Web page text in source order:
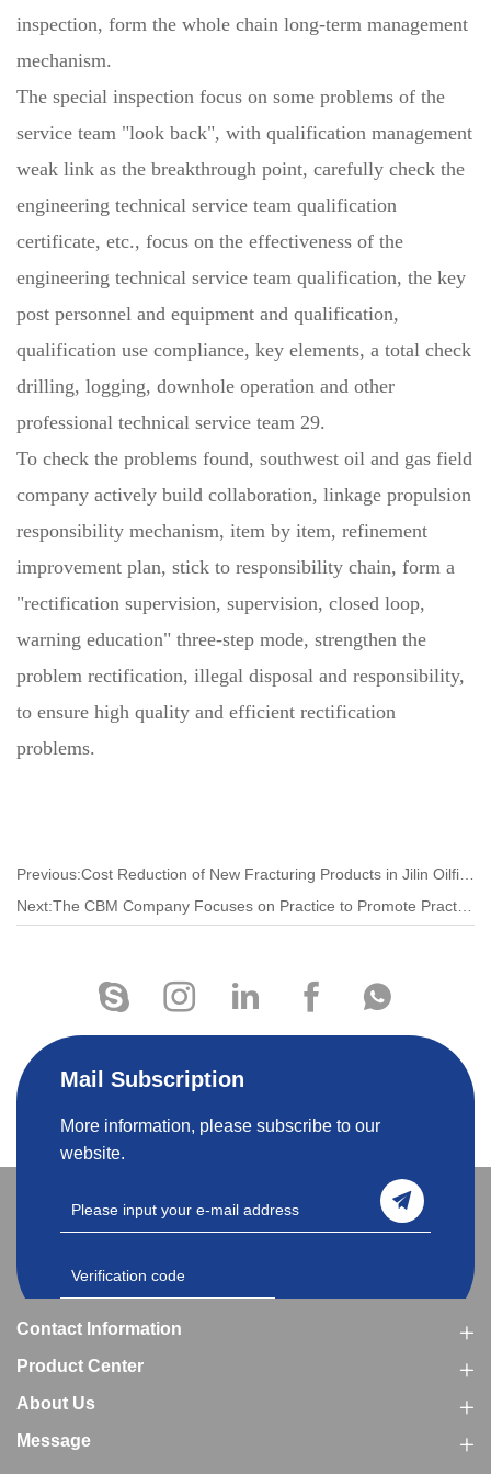
inspection, form the whole chain long-term management
mechanism.
The special inspection focus on some problems of the
service team "look back", with qualification management
weak link as the breakthrough point, carefully check the
engineering technical service team qualification
certificate, etc., focus on the effectiveness of the
engineering technical service team qualification, the key
post personnel and equipment and qualification,
qualification use compliance, key elements, a total check
drilling, logging, downhole operation and other
professional technical service team 29.
To check the problems found, southwest oil and gas field
company actively build collaboration, linkage propulsion
responsibility mechanism, item by item, refinement
improvement plan, stick to responsibility chain, form a
"rectification supervision, supervision, closed loop,
warning education" three-step mode, strengthen the
problem rectification, illegal disposal and responsibility,
to ensure high quality and efficient rectification
problems.
Mail Subscription
More information, please subscribe to our
website.
Contact Information
Product Center
About Us
Message